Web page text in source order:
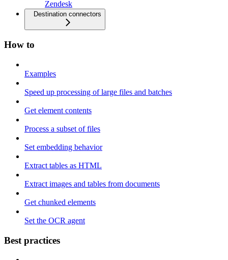
Zendesk
Destination connectors
How to
Examples
Speed up processing of large files and batches
Get element contents
Process a subset of files
Set embedding behavior
Extract tables as HTML
Extract images and tables from documents
Get chunked elements
Set the OCR agent
Best practices